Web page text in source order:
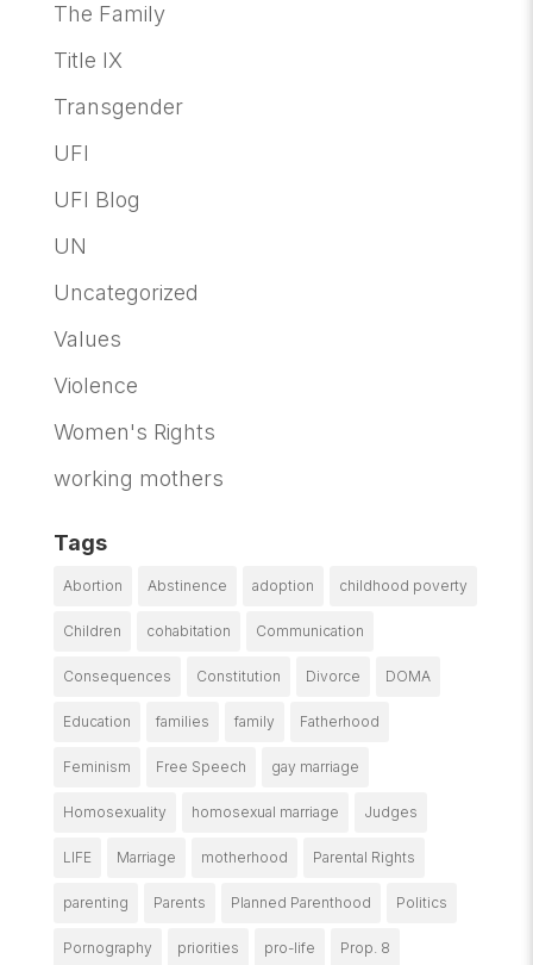
The Family
Title IX
Transgender
UFI
UFI Blog
UN
Uncategorized
Values
Violence
Women's Rights
working mothers
Tags
Abortion Abstinence adoption childhood poverty
Children cohabitation Communication
Consequences Constitution Divorce DOMA
Education families family Fatherhood
Feminism Free Speech gay marriage
Homosexuality homosexual marriage Judges
LIFE Marriage motherhood Parental Rights
parenting Parents Planned Parenthood Politics
Pornography priorities pro-life Prop. 8